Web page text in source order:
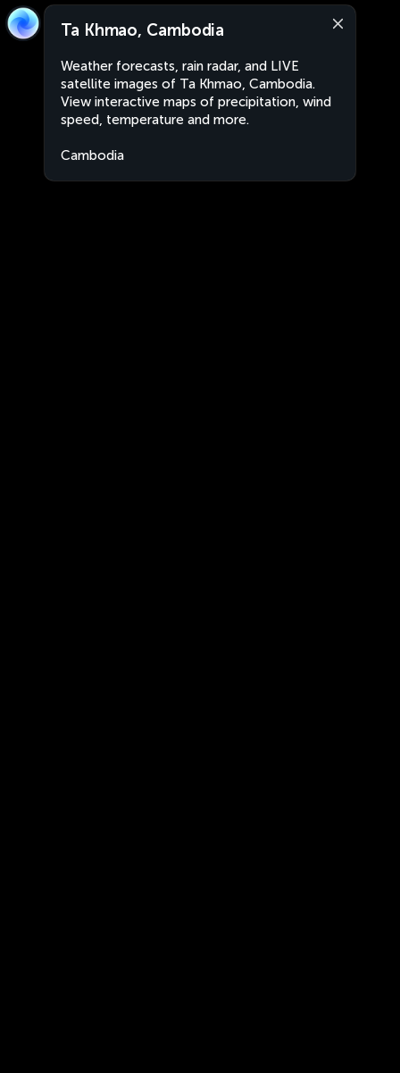
Ta Khmao, Cambodia
Weather forecasts, rain radar, and LIVE
satellite images of Ta Khmao, Cambodia.
View interactive maps of precipitation, wind
speed, temperature and more.
Cambodia